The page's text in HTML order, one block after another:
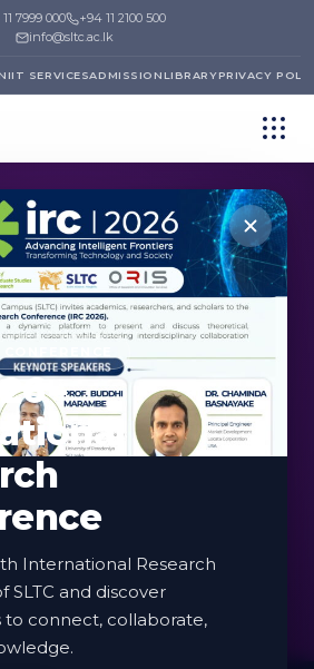
7999 000
+94 11 2100 500
info@sltc.ac.lk
IT SERVICESADMISSIONLIBRARYPRIVACY
-
International Research
SLTC and discover
connect, collaborate,
MANAGEMENT
of
&